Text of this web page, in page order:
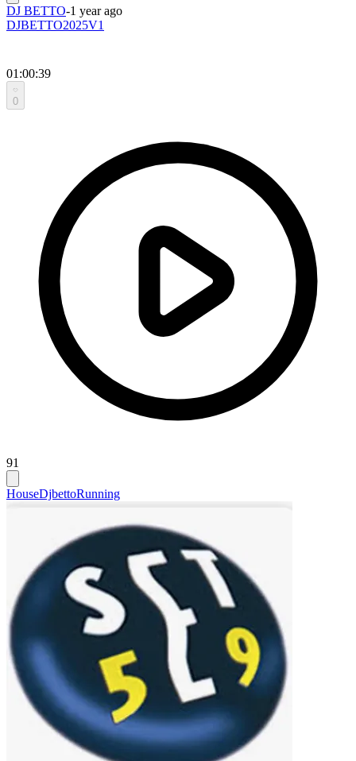
DJ BETTO-1 year ago
DJBETTO2025V1
01:00:39
0
91
HouseDjbettoRunning